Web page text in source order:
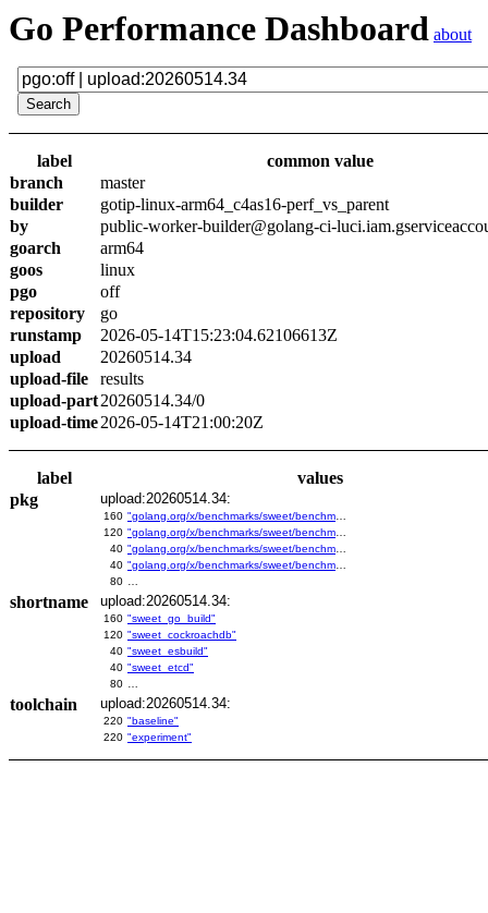
Go Performance Dashboard about
label
common value
branch
master
builder
gotip-linux-arm64_c4as16-perf_vs_parent
by
public-worker-builder@golang-ci-
goarch
arm64
goos
linux
pgo
off
repository
go
runstamp
2026-05-14T15:23:04.62106613Z
upload
20260514.34
upload-file
results
upload-part20260514.34/0
upload-time2026-05-14T21:00:20Z
label
values
pkg
upload:20260514.34:
160
120
40
40
80
shortname upload:20260514.34:
160 "sweet_go_build"
120 "sweet_cockroachdb"
40 "sweet_esbuild"
40 "sweet_etcd"
80
toolchain upload:20260514.34:
220 "baseline"
220 "experiment"